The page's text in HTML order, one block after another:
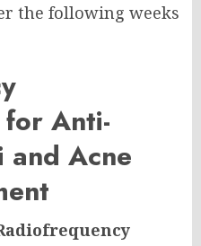
the following weeks
Anti-
and Acne